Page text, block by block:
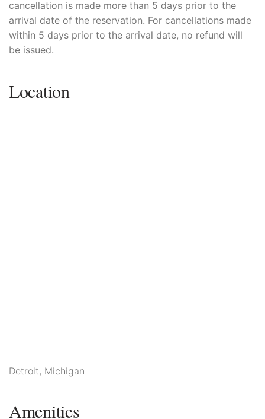
cancellation is made more than 5 days prior to the
arrival date of the reservation. For cancellations made
within 5 days prior to the arrival date, no refund will
be issued.
Location
Detroit, Michigan
Amenities